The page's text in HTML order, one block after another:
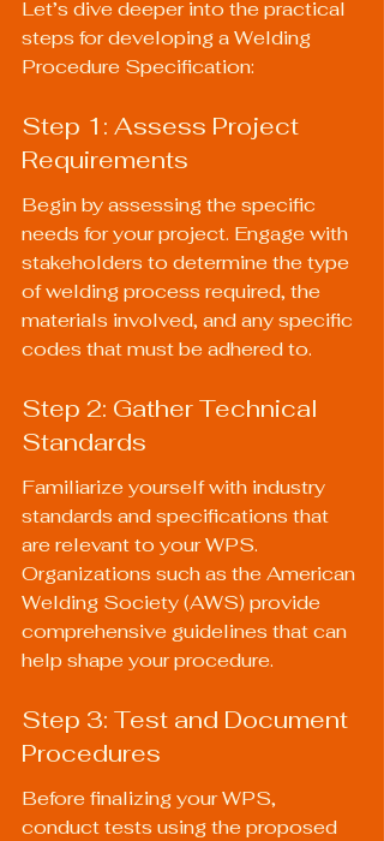
Let’s dive deeper into the practical
steps for developing a Welding
Procedure Specification:
Step 1: Assess Project
Requirements
Begin by assessing the specific
needs for your project. Engage with
stakeholders to determine the type
of welding process required, the
materials involved, and any specific
codes that must be adhered to.
Step 2: Gather Technical
Standards
Familiarize yourself with industry
standards and specifications that
are relevant to your WPS.
Organizations such as the American
Welding Society (AWS) provide
comprehensive guidelines that can
help shape your procedure.
Step 3: Test and Document
Procedures
Before finalizing your WPS,
conduct tests using the proposed